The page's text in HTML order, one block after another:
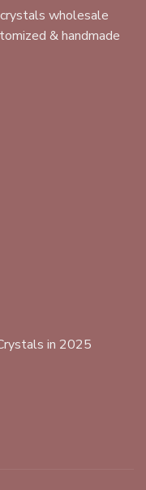
wholesale
& handmade
in 2025